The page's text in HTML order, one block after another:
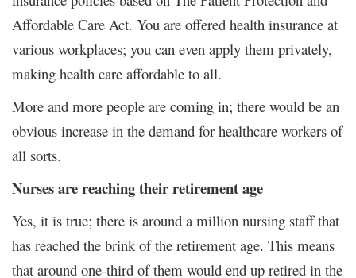
Affordable Care Act. You are offered health insurance at
various workplaces; you can even apply them privately,
making health care affordable to all.
More and more people are coming in; there would be an
obvious increase in the demand for healthcare workers of
all sorts.
Nurses are reaching their retirement age
Yes, it is true; there is around a million nursing staff that
has reached the brink of the retirement age. This means
that around one-third of them would end up retired in the